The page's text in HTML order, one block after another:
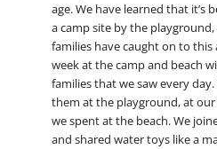
age. We have learned that it’s
a camp site by the
families have caught on to this
week at the camp and beach
families that we saw every
them at the playground, at
we spent at the beach. We
and shared water toys like a